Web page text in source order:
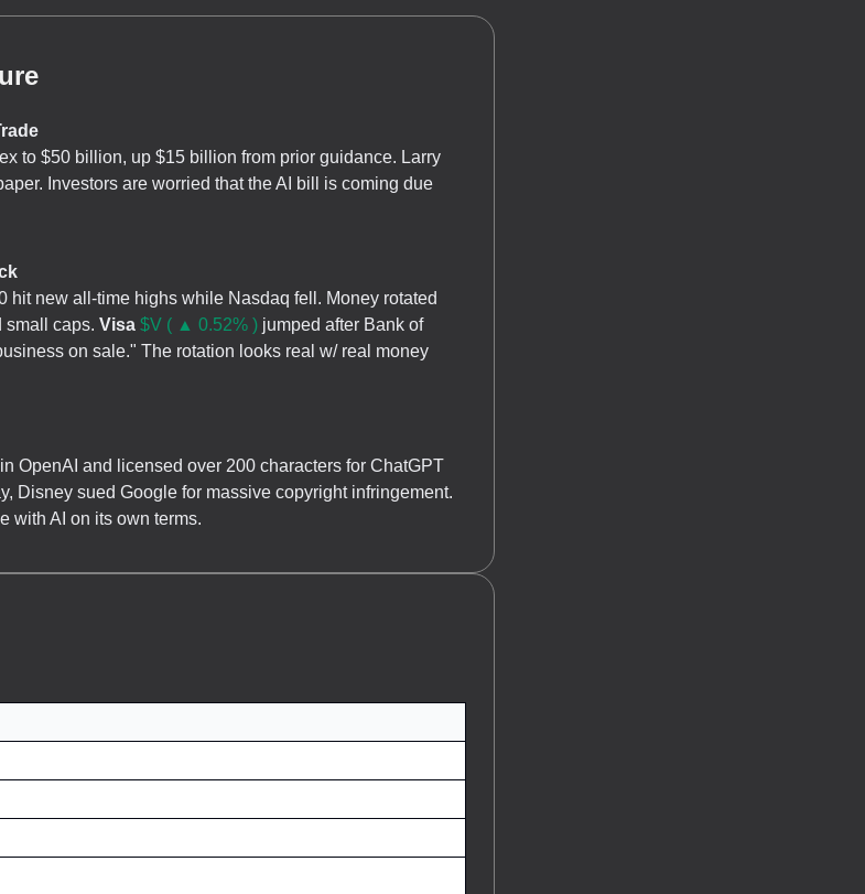
to $50 billion, up $15 billion from prior guidance. Larry
Investors are worried that the AI bill is coming due
hit new all-time highs while Nasdaq fell. Money rotated
small caps. Visa $V ( ▲ 0.52% ) jumped after Bank of
on sale." The rotation looks real w/ real money
OpenAI and licensed over 200 characters for ChatGPT
Disney sued Google for massive copyright infringement.
with AI on its own terms.